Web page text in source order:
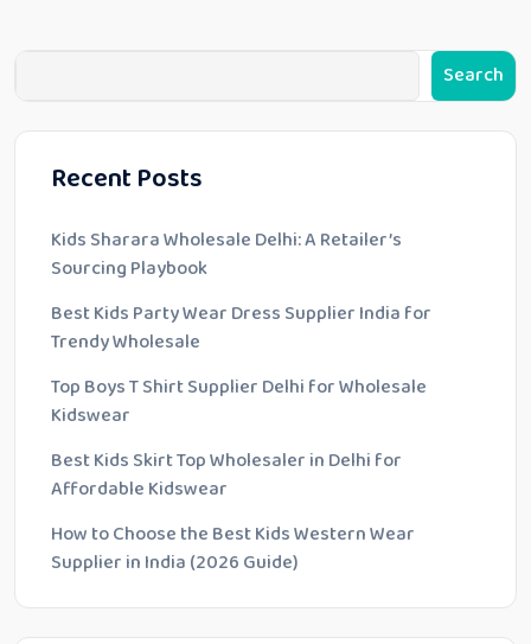
Search
Recent Posts
Kids Sharara Wholesale Delhi: A Retailer’s
Sourcing Playbook
Best Kids Party Wear Dress Supplier India for
Trendy Wholesale
Top Boys T Shirt Supplier Delhi for Wholesale
Kidswear
Best Kids Skirt Top Wholesaler in Delhi for
Affordable Kidswear
How to Choose the Best Kids Western Wear
Supplier in India (2026 Guide)